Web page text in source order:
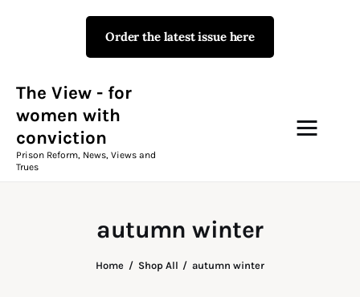
Order the latest issue here
The View - for
women with
conviction
Prison Reform, News, Views and
Trues
autumn winter
Home Shop All autumn winter
The View - for women with
Prison Reform, News, Views and Trues
Campaigns
The View Magazine